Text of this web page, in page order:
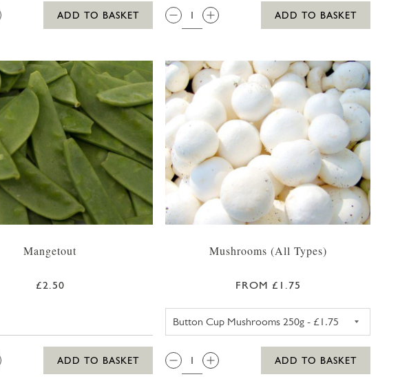
ADD TO BASKET
QTY:
ADD TO BASKET
Mangetout
£2.50
ADD TO BASKET
Mushrooms (All Types)
FROM £1.75
QTY:
ADD TO BASKET